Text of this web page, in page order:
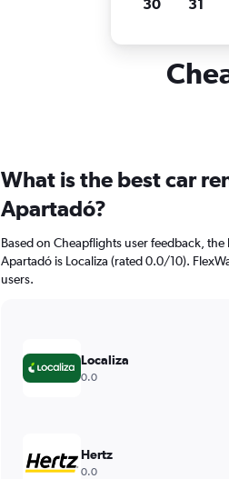
What is the best car
Apartadó?
Based on Cheapflights user feedback,
Apartadó is Localiza (rated 0.0/10).
users.
Localiza
0.0
Hertz
0.0
30 31